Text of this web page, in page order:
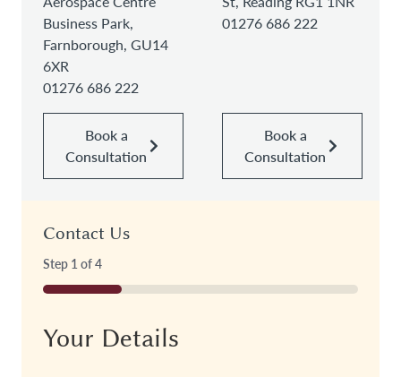
Business Park,
Farnborough, GU14
6XR
01276 686 222
Book a
Consultation
01276 686 222
Book a
Consultation
Contact Us
Step 1 of4
25%
Your Details